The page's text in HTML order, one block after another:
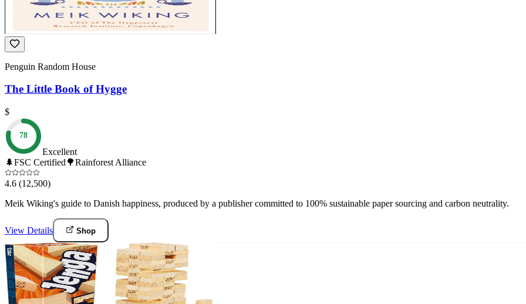
Penguin Random House
The Little Book of Hygge
$
78
Excellent
🌲FSC Certified 🌳Rainforest Alliance
4.6 (12,500)
Meik Wiking's guide to Danish happiness, produced by a publisher committed to 100% sustainable paper sourcing and carbon neutrality.
View Details Shop